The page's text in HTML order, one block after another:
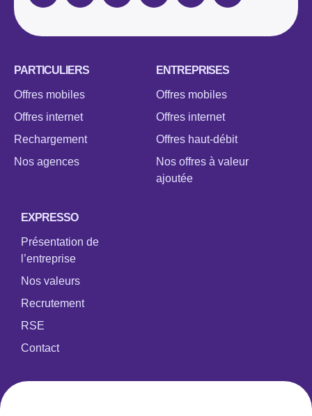
PARTICULIERS
Offres mobiles
Offres internet
Rechargement
Nos agences
ENTREPRISES
Offres mobiles
Offres internet
Offres haut-débit
Nos offres à valeur
ajoutée
EXPRESSO
Présentation de
l’entreprise
Nos valeurs
Recrutement
RSE
Contact